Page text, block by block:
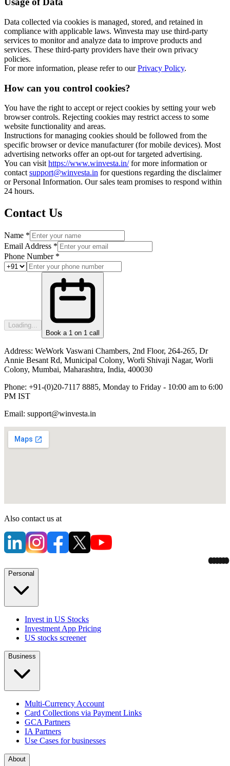
Data collected via cookies is managed, stored, and retained in
compliance with applicable laws. Winvesta may use third-party
services to monitor and analyze data to improve products and
services. These third-party providers have their own privacy
policies.
For more information, please refer to ourPrivacy Policy.
How can you control cookies?
You have the right to accept or reject cookies by setting your web
browser controls. Rejecting cookies may restrict access to some
website functionality and areas.
Instructions for managing cookies should be followed from the
specific browser or device manufacturer (for mobile devices). Most
advertising networks offer an opt-out for targeted advertising.
You can visit https://www.winvesta.in/for more information or
contact support@winvesta.in for questions regarding the disclaimer
or Personal Information. Our sales team promises to respond within
24 hours.
Contact Us
Name *
Email Address *
Phone Number *
Loading...
Book a 1 on 1 call
Address: WeWork Vaswani Chambers, 2nd Floor, 264-265, Dr
Annie Besant Rd, Municipal Colony, Worli Shivaji Nagar, Worli
Colony, Mumbai, Maharashtra, India, 400030
Phone: +91-(0)20-7117 8885, Monday to Friday - 10:00 am to 6:00
PM IST
Email: support@winvesta.in
Also contact us at
Personal
Invest in US Stocks
Investment App Pricing
US stocks screener
Business
Multi-Currency Account
Card Collections via Payment Links
GCA Partners
IA Partners
Use Cases for businesses
About